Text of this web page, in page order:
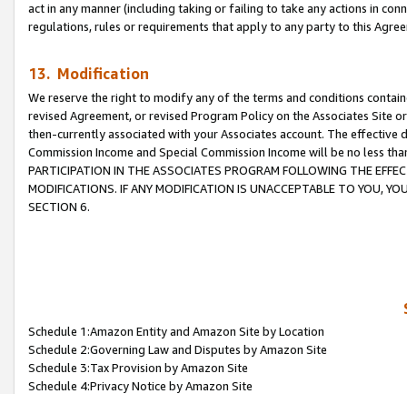
act in any manner (including taking or failing to take any actions in
regulations, rules or requirements that apply to any party to this
13. Modification
We reserve the right to modify any of the terms and conditions
revised Agreement, or revised Program Policy on the Associates
then-currently associated with your Associates account. The
Commission Income and Special Commission Income will be no less
PARTICIPATION IN THE ASSOCIATES PROGRAM FOLLOWING THE
MODIFICATIONS. IF ANY MODIFICATION IS UNACCEPTABLE TO YOU,
SECTION 6.
Schedule 1:Amazon Entity and Amazon Site by Location
Schedule 2:Governing Law and Disputes by Amazon Site
Schedule 3:Tax Provision by Amazon Site
Schedule 4:Privacy Notice by Amazon Site